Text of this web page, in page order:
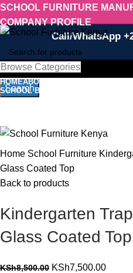
SCHOOL FURNITURE
COMPANY PROFILE
Call/WhatsApp
Select category
Search
Browse Categories
HOMEABOUT US
SCHOOL BEDS
Click to enlarge
Home School Furniture
Glass Coated Top
Back to products
Kindergarten
Glass Coated Top
KSh8,500.00 Original
KSh7,500.00Current